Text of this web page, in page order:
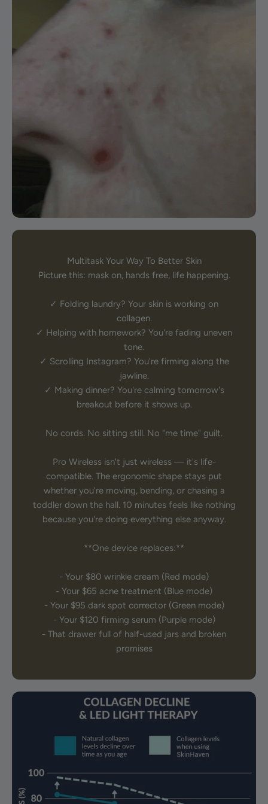
Multitask Your Way To Better Skin
Picture this: mask on, hands free, life happening.
✓ Folding laundry? Your skin is working on
collagen.
✓ Helping with homework? You're fading uneven
tone.
✓ Scrolling Instagram? You're firming along the
jawline.
✓ Making dinner? You're calming tomorrow's
breakout before it shows up.
No cords. No sitting still. No "me time" guilt.
Pro Wireless isn't just wireless — it's life-
compatible. The ergonomic shape stays put
whether you're moving, bending, or chasing a
toddler down the hall. 10 minutes feels like nothing
because you're doing everything else anyway.
**One device replaces:**
- Your $80 wrinkle cream (Red mode)
- Your $65 acne treatment (Blue mode)
- Your $95 dark spot corrector (Green mode)
- Your $120 firming serum (Purple mode)
- That drawer full of half-used jars and broken
promises